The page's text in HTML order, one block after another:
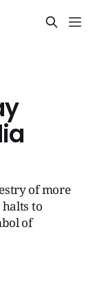
of more
to
of